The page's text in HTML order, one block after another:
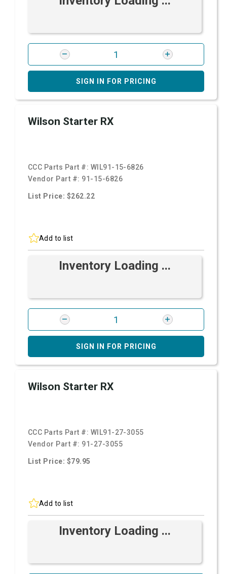
SIGN IN FOR PRICING
Wilson Starter RX
CCC Parts Part #: WIL91-15-6826
Vendor Part #: 91-15-6826
List Price: $262.22
Add to list
Inventory Loading ...
SIGN IN FOR PRICING
Wilson Starter RX
CCC Parts Part #: WIL91-27-3055
Vendor Part #: 91-27-3055
List Price: $79.95
Add to list
Inventory Loading ...